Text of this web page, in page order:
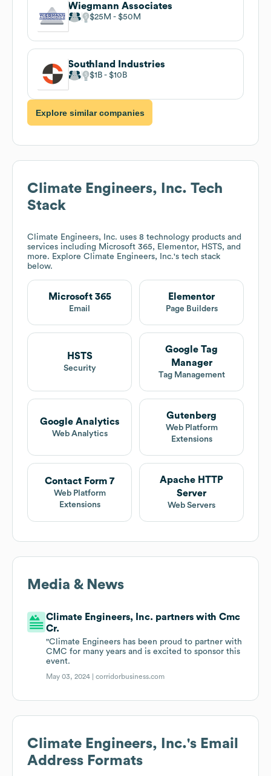
Wiegmann Associates
$25M $50M
Southland Industries
$1B $10B
Explore similar companies
Climate Engineers, Inc. Tech
Stack
Climate Engineers, Inc. uses 8 technology products and
services including Microsoft 365, Elementor, HSTS, and
more. Explore Climate Engineers, Inc.'s tech stack
below.
Microsoft 365
Email
Elementor
Page Builders
HSTS
Security
Google Tag
Manager
Tag Management
Google Analytics
Web Analytics
Gutenberg
Web Platform
Extensions
Contact Form 7
Web Platform
Extensions
Apache HTTP
Server
Web Servers
Media & News
Climate Engineers, Inc. partners with Cmc
Cr.
"Climate Engineers has been proud to partner with
CMC for many years and is excited to sponsor this
event.
May 03, 2024 |corridorbusiness.com
Climate Engineers, Inc.'s Email
Address Formats